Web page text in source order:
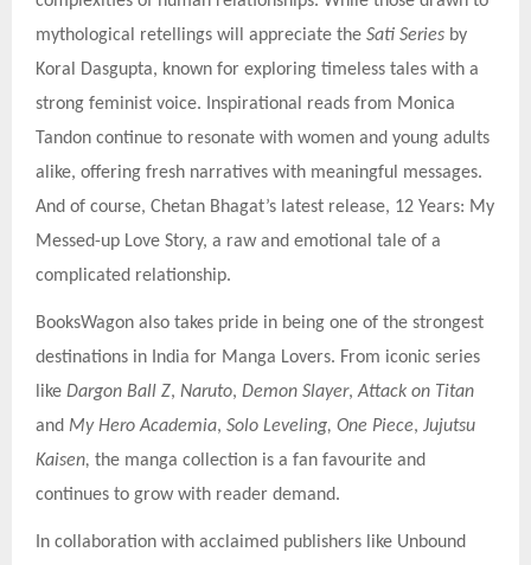
mythological retellings will appreciate the Sati Series by
Koral Dasgupta, known for exploring timeless tales with a
strong feminist voice. Inspirational reads from Monica
Tandon continue to resonate with women and young adults
alike, offering fresh narratives with meaningful messages.
And of course, Chetan Bhagat’s latest release, 12 Years: My
Messed-up Love Story, a raw and emotional tale of a
complicated relationship.
BooksWagon also takes pride in being one of the strongest
destinations in India for Manga Lovers. From iconic series
like Dargon Ball Z, Naruto, Demon Slayer,Attack on Titan
and My Hero Academia, Solo Leveling, One Piece, Jujutsu
Kaisen, the manga collection is a fan favourite and
continues to grow with reader demand.
In collaboration with acclaimed publishers like Unbound